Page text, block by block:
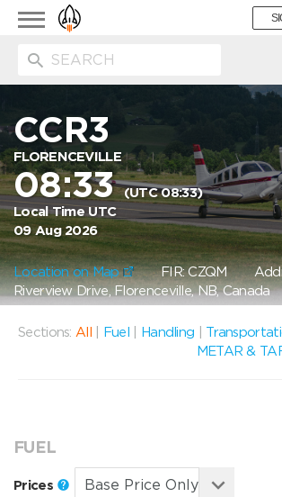
Toggle
navigation
CCR3
FLORENCEVILLE
08:33(UTC 08:33)
Local Time UTC
09 Aug 2026
Location on Map FIR: CZQM
Riverview Drive, Florenceville, NB, Canada
Sections: All Fuel Handling
METAR &
FUEL
Prices